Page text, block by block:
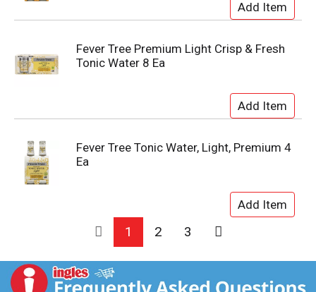
Fever Tree Premium Light Crisp & Fresh
Tonic Water 8 Ea
Fever Tree Tonic Water, Light, Premium 4
Ea
1 2 3